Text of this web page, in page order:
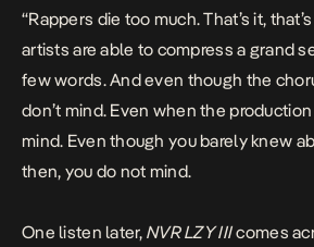
“Rappers die too much. That’s it,
artists are able to compress a grand
few words. And even though the
don’t mind. Even when the
mind. Even though you barely knew
then, you do not mind.
One listen later,NVR LZY IIIcomes